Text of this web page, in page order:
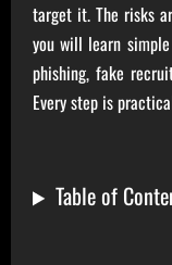
target it. The risks
you will learn
phishing, fake
Every step is
Table of